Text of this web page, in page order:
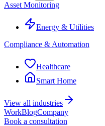
Asset Monitoring
Energy & Utilities
Compliance & Automation
Healthcare
Smart Home
View all industries
WorkBlogCompany
Book a consultation